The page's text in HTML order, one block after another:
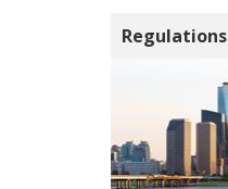
Regulations